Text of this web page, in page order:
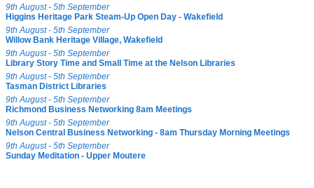
9th August - 5th September
Higgins Heritage Park Steam-Up Open Day - Wakefield
9th August - 5th September
Willow Bank Heritage Village, Wakefield
9th August - 5th September
Library Story Time and Small Time at the Nelson Libraries
9th August - 5th September
Tasman District Libraries
9th August - 5th September
Richmond Business Networking 8am Meetings
9th August - 5th September
Nelson Central Business Networking - 8am Thursday Morning Meetings
9th August - 5th September
Sunday Meditation - Upper Moutere